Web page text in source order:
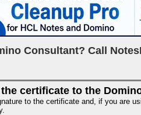
Consultant? Call
certificate to the
to the certificate and, if you